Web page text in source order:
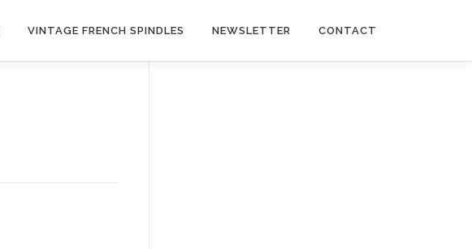
VINTAGE FRENCH SPINDLES NEWSLETTER CONTACT